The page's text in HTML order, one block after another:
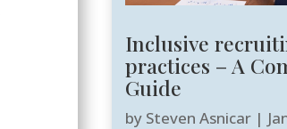
Inclusive
practices – A
Guide
by Steven Asnicar|